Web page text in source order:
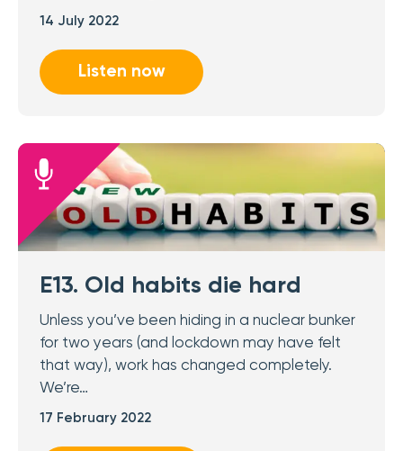
14 July 2022
Listen now
E13. Old habits die hard
Unless you’ve been hiding in a nuclear bunker
for two years (and lockdown may have felt
that way), work has changed completely.
We’re…
17 February 2022